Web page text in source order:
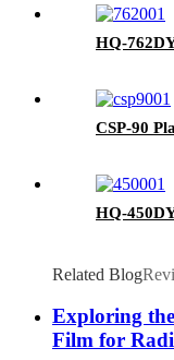
HQ-
CSP-90
HQ-
Related Blog
Exploring
Film for